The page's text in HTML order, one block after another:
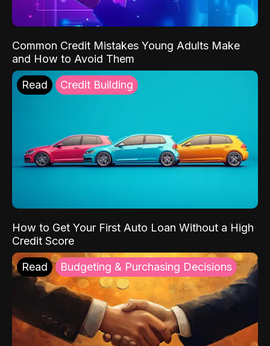
Common Credit Mistakes Young Adults Make
and How to Avoid Them
Read Credit Building
How to Get Your First Auto Loan Without a High
Credit Score
Read Budgeting & Purchasing Decisions